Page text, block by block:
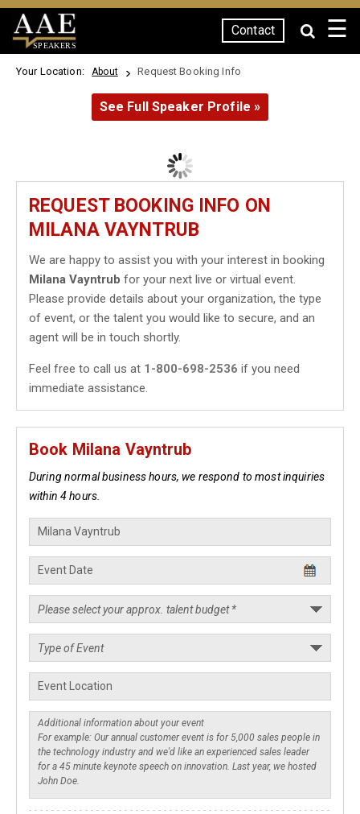
SPEAKERS
Contact ☰
Your Location: About Request Booking Info
See Full Speaker Profile »
REQUEST BOOKING INFO ON
MILANA VAYNTRUB
We are happy to assist you with your interest in booking
Milana Vayntrub for your next live or virtual event.
Please provide details about your organization, the type
of event, or the talent you would like to secure, and an
agent will be in touch shortly.
Feel free to call us at 1-800-698-2536 if you need
immediate assistance.
Book Milana Vayntrub
During normal business hours, we respond to most inquiries
within 4 hours.